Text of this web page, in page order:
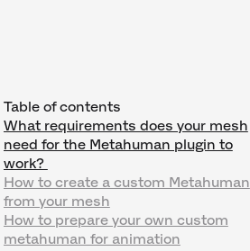
Table of contents
What requirements does your mesh
need for the Metahuman plugin to
work?
How to create a custom Metahuman
from your mesh
How to prepare your own custom
metahuman for animation